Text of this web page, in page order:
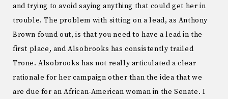
and trying to avoid saying anything that could get her in
trouble. The problem with sitting on a lead, as Anthony
Brown found out, is that you need to have a lead in the
first place, and Alsobrooks has consistently trailed
Trone. Alsobrooks has not really articulated a clear
rationale for her campaign other than the idea that we
are due for an African-American woman in the Senate. I